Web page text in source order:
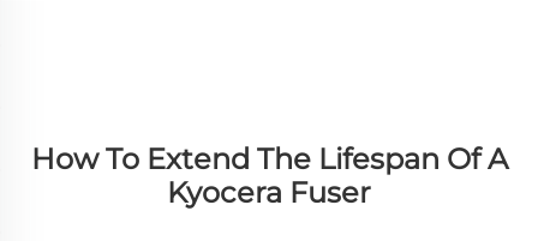
How To Extend The Lifespan Of A
Kyocera Fuser